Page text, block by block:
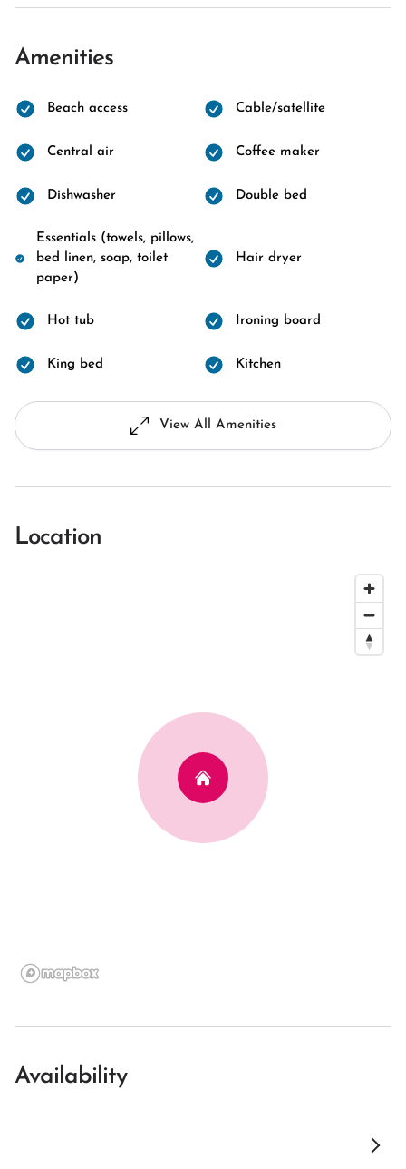
Amenities
Beach access Cable/satellite
Central air Coffee maker
Dishwasher Double bed
Essentials (towels, pillows,
bed linen, soap, toilet
paper)
Hair dryer
Hot tub Ironing board
King bed Kitchen
View All Amenities
Location
Availability